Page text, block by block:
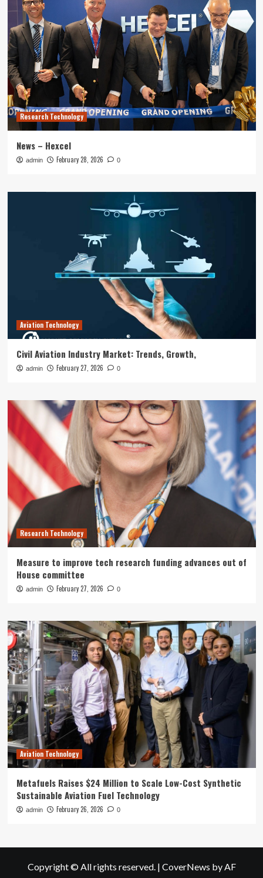
Research Technology
News – Hexcel
admin February 28, 2026 0
Aviation Technology
Civil Aviation Industry Market: Trends, Growth,
admin February 27, 2026 0
Research Technology
Measure to improve tech research funding advances out of
House committee
admin February 27, 2026 0
Aviation Technology
Metafuels Raises $24 Million to Scale Low-Cost Synthetic
Sustainable Aviation Fuel Technology
admin February 26, 2026 0
Copyright © All rights reserved. | CoverNews by AF